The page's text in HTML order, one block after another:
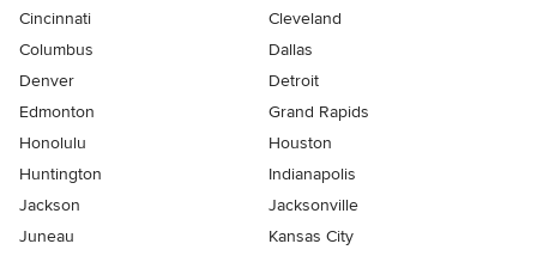
Cincinnati
Cleveland
Columbus
Dallas
Denver
Detroit
Edmonton
Grand Rapids
Honolulu
Houston
Huntington
Indianapolis
Jackson
Jacksonville
Juneau
Kansas City